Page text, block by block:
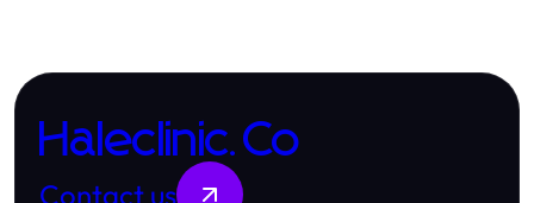
Haleclinic.Co
Contact us